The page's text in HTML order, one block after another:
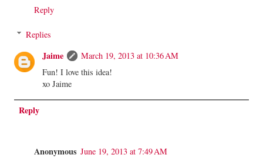
Reply
Replies
Jaime
March 19, 2013 at 10:36 AM
Fun! I love this idea!
xo Jaime
Reply
Anonymous June 19, 2013 at 7:49 AM